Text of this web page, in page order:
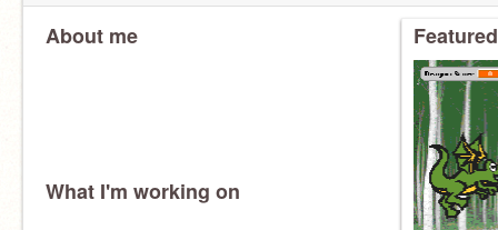
About me
What I'm working on